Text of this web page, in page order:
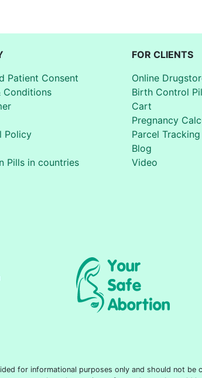
Patient Consent
Conditions
Policy
Pills in countries
FOR CLIENTS
Online
Birth Control
Cart
Pregnancy
Parcel Tracking
Blog
Video
for informational purposes only and should not be